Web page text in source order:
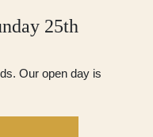
25th
Our open day is